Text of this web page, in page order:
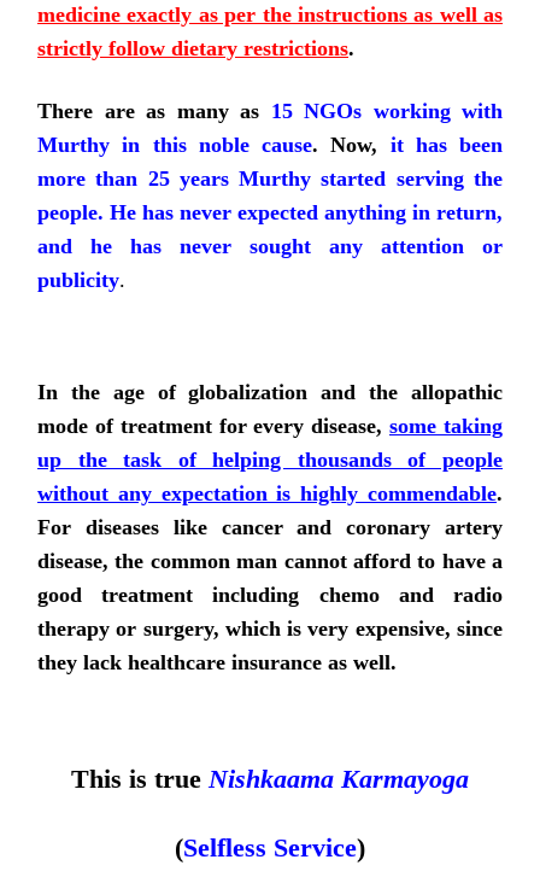
medicine exactly as per the instructions as well as
strictly follow dietary restrictions.
There are as many as 15 NGOs working with
Murthy in this noble cause. Now, it has been
more than 25 years Murthy started serving the
people. He has never expected anything in return,
and he has never sought any attention or
publicity.
In the age of globalization and the allopathic
mode of treatment for every disease,some taking
up the task of helping thousands of people
without any expectation is highly commendable.
For diseases like cancer and coronary artery
disease, the common man cannot afford to have a
good treatment including chemo and radio
therapy or surgery, which is very expensive, since
they lack healthcare insurance as well.
This is true Nishkaama Karmayoga
(Selfless Service)